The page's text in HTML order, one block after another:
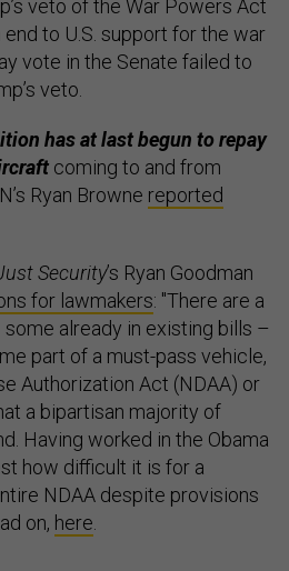
veto of the War Powers Act
to U.S. support for the war
vote in the Senate failed to
veto.
has at last begun to repay
coming to and from
Ryan Browne reported
Security’s Ryan Goodman
for lawmakers: "There are a
already in existing bills –
part of a must-pass vehicle,
Authorization Act (NDAA) or
a bipartisan majority of
Having worked in the Obama
how difficult it is for a
NDAA despite provisions
on, here